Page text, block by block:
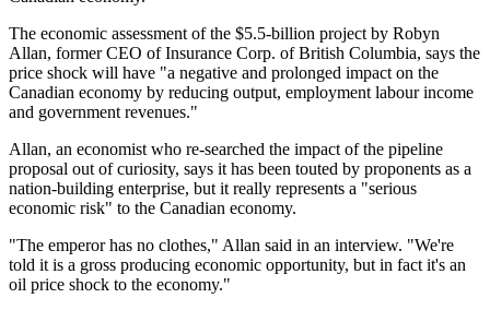
The economic assessment of the $5.5-billion project by Robyn
Allan, former CEO of Insurance Corp. of British Columbia, says the
price shock will have "a negative and prolonged impact on the
Canadian economy by reducing output, employment labour income
and government revenues."
Allan, an economist who re-searched the impact of the pipeline
proposal out of curiosity, says it has been touted by proponents as a
nation-building enterprise, but it really represents a "serious
economic risk" to the Canadian economy.
"The emperor has no clothes," Allan said in an interview. "We're
told it is a gross producing economic opportunity, but in fact it's an
oil price shock to the economy."